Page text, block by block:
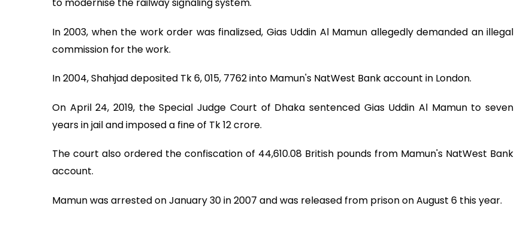
In 2003, when the work order was finalizsed, Gias Uddin Al Mamun allegedly demanded an illegal
commission for the work.
In 2004, Shahjad deposited Tk 6, 015, 7762 into Mamun's NatWest Bank account in London.
On April 24, 2019, the Special Judge Court of Dhaka sentenced Gias Uddin Al Mamun to seven
years in jail and imposed a fine of Tk 12 crore.
The court also ordered the confiscation of 44,610.08 British pounds from Mamun's NatWest Bank
account.
Mamun was arrested on January 30 in 2007 and was released from prison on August 6 this year.